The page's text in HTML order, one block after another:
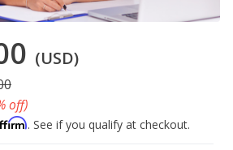
(USD)
off)
. See if you qualify at checkout.